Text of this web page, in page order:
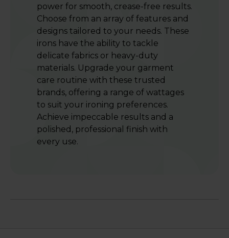
power for smooth, crease-free results.
Choose from an array of features and
designs tailored to your needs. These
irons have the ability to tackle
delicate fabrics or heavy-duty
materials. Upgrade your garment
care routine with these trusted
brands, offering a range of wattages
to suit your ironing preferences.
Achieve impeccable results and a
polished, professional finish with
every use.